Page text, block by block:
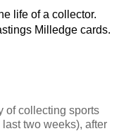
life of a collector.
Milledge cards.
of collecting sports
two weeks), after